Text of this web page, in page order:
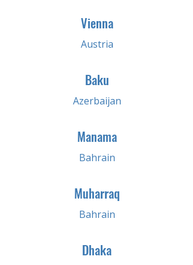
Vienna
Austria
Baku
Azerbaijan
Manama
Bahrain
Muharraq
Bahrain
Dhaka